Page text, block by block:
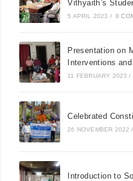
Vithyaith’s
5 APRIL 2023 / 0
Presentation on
Interventions
11 FEBRUARY 2023 /
Celebrated
26 NOVEMBER 2022 /
Introduction to